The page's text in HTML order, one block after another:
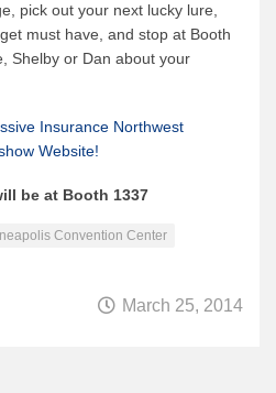
pick out your next lucky lure,
must have, and stop at Booth
Shelby or Dan about your
be at Booth 1337
Convention Center
March 25, 2014